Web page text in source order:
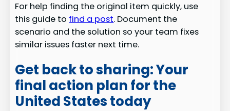
For help finding the original item quickly, use
this guide to find a post. Document the
scenario and the solution so your team fixes
similar issues faster next time.
Get back to sharing: Your
final action plan for the
United States today